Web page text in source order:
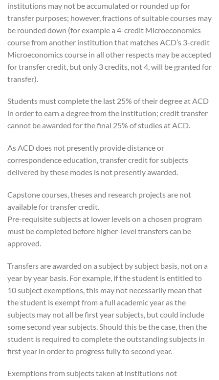
institutions may not be accumulated or rounded up for
transfer purposes; however, fractions of suitable courses may
be rounded down (for example a 4-credit Microeconomics
course from another institution that matches ACD’s 3-credit
Microeconomics course in all other respects may be accepted
for transfer credit, but only 3 credits, not 4, will be granted for
transfer).
Students must complete the last 25% of their degree at ACD
in order to earn a degree from the institution; credit transfer
cannot be awarded for the final 25% of studies at ACD.
As ACD does not presently provide distance or
correspondence education, transfer credit for subjects
delivered by these modes is not presently awarded.
Capstone courses, theses and research projects are not
available for transfer credit.
Pre-requisite subjects at lower levels on a chosen program
must be completed before higher-level transfers can be
approved.
Transfers are awarded on a subject by subject basis, not on a
year by year basis. For example, if the student is entitled to
10 subject exemptions, this may not necessarily mean that
the student is exempt from a full academic year as the
subjects may not all be first year subjects, but could include
some second year subjects. Should this be the case, then the
student is required to complete the outstanding subjects in
first year in order to progress fully to second year.
Exemptions from subjects taken at institutions not